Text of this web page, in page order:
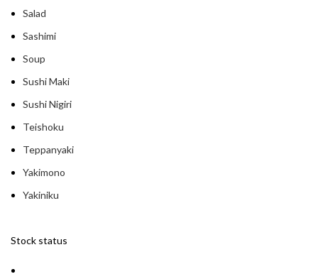
Salad
Sashimi
Soup
Sushi Maki
Sushi Nigiri
Teishoku
Teppanyaki
Yakimono
Yakiniku
Stock status